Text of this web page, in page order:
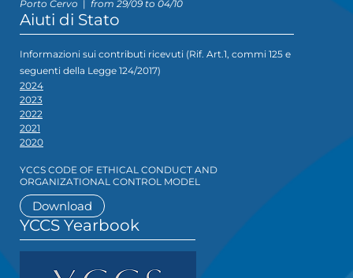
Porto Cervo | from 29/09 to 04/10
Aiuti di Stato
Informazioni sui contributi ricevuti (Rif. Art.1, commi 125 e
seguenti della Legge 124/2017)
2024
2023
2022
2021
2020
YCCS CODE OF ETHICAL CONDUCT AND
ORGANIZATIONAL CONTROL MODEL
Download
YCCS Yearbook